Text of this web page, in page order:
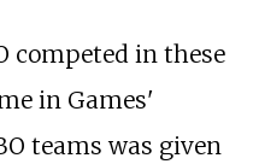
competed in these
in Games'
teams was given